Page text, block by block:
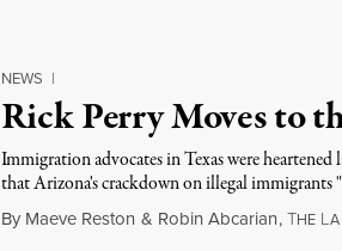
NEWS |
Rick Perry Moves to
Immigration advocates in Texas were
that Arizona's crackdown on illegal
By Maeve Reston & Robin Abcarian,THE LA